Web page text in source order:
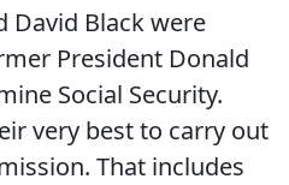
David Black were
President Donald
Social Security.
very best to carry out
That includes